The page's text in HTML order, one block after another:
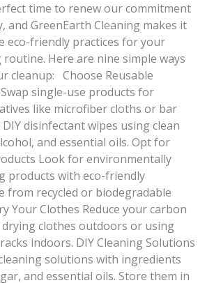
time to renew our commitment
and GreenEarth Cleaning makes it
eco-friendly practices for your
Here are nine simple ways
cleanup: Choose Reusable
single-use products for
like microfiber cloths or bar
disinfectant wipes using clean
and essential oils. Opt for
Look for environmentally
products with eco-friendly
from recycled or biodegradable
Your Clothes Reduce your carbon
clothes outdoors or using
indoors. DIY Cleaning Solutions
solutions with ingredients
and essential oils. Store them in